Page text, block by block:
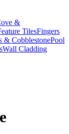
&
TilesFingers
& CobblestonePool
Wall Cladding